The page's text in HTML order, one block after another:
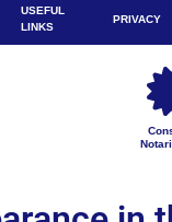
USEFUL
LINKS
PRIVACY